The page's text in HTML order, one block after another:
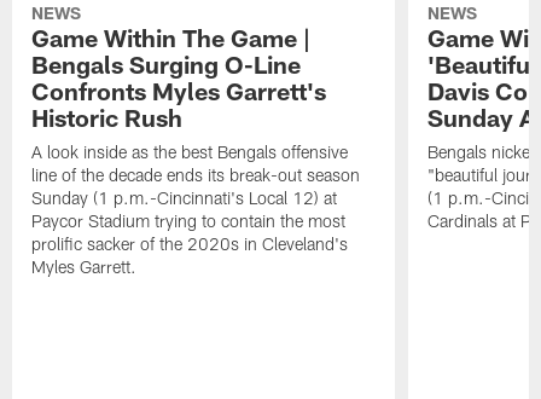
NEWS
Game Within The Game |
Bengals Surging O-Line
Confronts Myles Garrett's
Historic Rush
A look inside as the best Bengals offensive
line of the decade ends its break-out season
Sunday (1 p.m.-Cincinnati's Local 12) at
Paycor Stadium trying to contain the most
prolific sacker of the 2020s in Cleveland's
Myles Garrett.
NEWS
Game
Davis
Sunday
Bengals
"beautiful
(1 p.m.-
Cardinals at